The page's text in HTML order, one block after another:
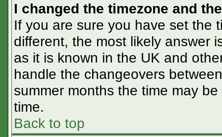
I changed the timezone and
If you are sure you have set the
different, the most likely answer
as it is known in the UK and
handle the changeovers
summer months the time may
time.
Back to top